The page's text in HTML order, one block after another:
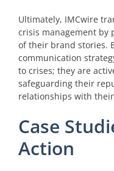
Ultimately, IMCwire
crisis management by
of their brand stories.
communication
to crises; they are
safeguarding their
relationships with
Case
Action